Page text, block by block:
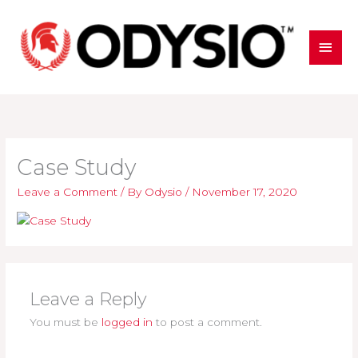
content
Case Study
Leave a Comment / By Odysio/ November 17, 2020
Leave a Reply
You must be logged in to post a comment.